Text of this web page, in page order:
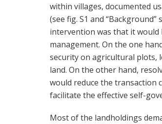
within villages, documented
(see fig. S1 and
intervention was that it
management. On the one
security on agricultural plots,
land. On the other hand,
would reduce the transaction
facilitate the effective self-
Most of the landholdings